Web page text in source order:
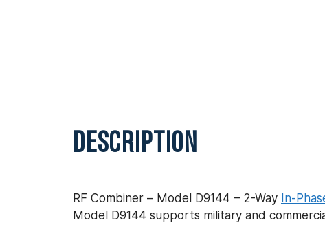
DESCRIPTION
RF Combiner – Model D9144 – 2-Way In-
Model D9144 supports military and